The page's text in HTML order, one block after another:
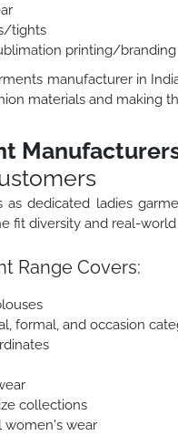
tights
printing/branding
manufacturer in
materials and making
as dedicated ladies
fit diversity and real-
Range Covers:
formal, and occasion
collections
women's wear